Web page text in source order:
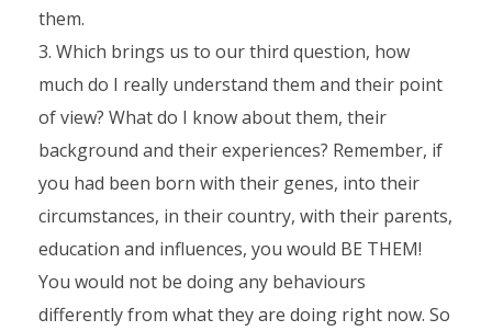
them.
Which brings us to our third question, how
much do I really understand them and their point
of view? What do I know about them, their
background and their experiences? Remember, if
you had been born with their genes, into their
circumstances, in their country, with their parents,
education and influences, you would BE THEM!
You would not be doing any behaviours
differently from what they are doing right now. So